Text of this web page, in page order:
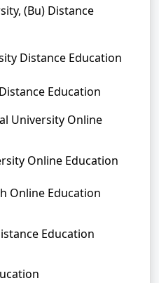
(Bu) Distance
Distance Education
Education
University Online
Online Education
Online Education
Education